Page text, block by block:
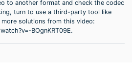
to another format and check the codec
turn to use a third-party tool like
more solutions from this video:
BOgnKRT09E.